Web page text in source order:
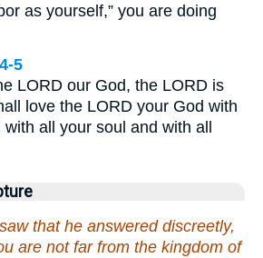
as yourself,” you are doing
5
LORD our God, the LORD is
love the LORD your God with
all your soul and with all
that he answered discreetly,
are not far from the kingdom of